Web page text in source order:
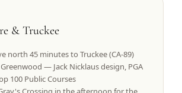
& Truckee
north 45 minutes to Truckee (CA-89)
— Jack Nicklaus design, PGA
100 Public Courses